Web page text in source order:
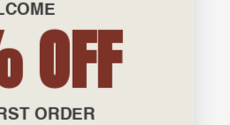
- 6pmOFF
ORDER